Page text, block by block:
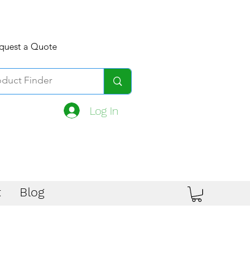
Log In
a Quote
Blog